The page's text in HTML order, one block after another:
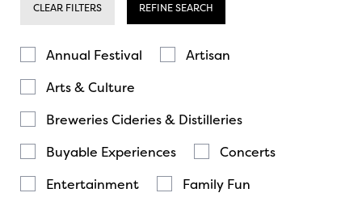
CLEAR FILTERS REFINE SEARCH
Annual Festival
Artisan
Arts & Culture
Breweries Cideries & Distilleries
Buyable Experiences
Concerts
Entertainment
Family Fun